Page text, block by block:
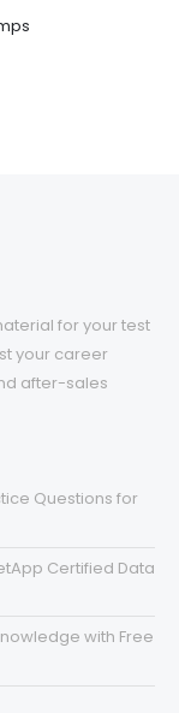
for your test
your career
after-sales
Questions for
Certified Data
with Free